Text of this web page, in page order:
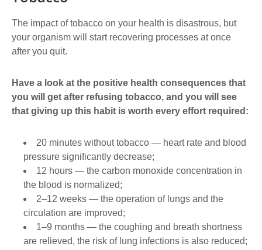
The impact of tobacco on your health is disastrous, but
your organism will start recovering processes at once
after you quit.
Have a look at the positive health consequences that
you will get after refusing tobacco, and you will see
that giving up this habit is worth every effort required:
20 minutes without tobacco ― heart rate and blood
pressure significantly decrease;
12 hours ― the carbon monoxide concentration in
the blood is normalized;
2–12 weeks ― the operation of lungs and the
circulation are improved;
1–9 months ― the coughing and breath shortness
are relieved, the risk of lung infections is also reduced;